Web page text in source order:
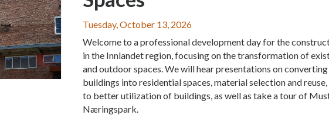
Tuesday, October 13, 2026
Welcome to a professional development day for the
in the Innlandet region, focusing on the transformation of
and outdoor spaces. We will hear presentations on
buildings into residential spaces, material selection and
to better utilization of buildings, as well as take a tour of
Næringspark.